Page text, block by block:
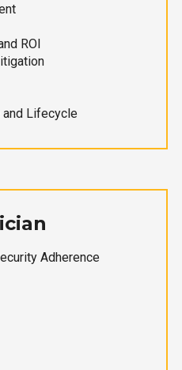
ROI
Lifecycle
Adherence